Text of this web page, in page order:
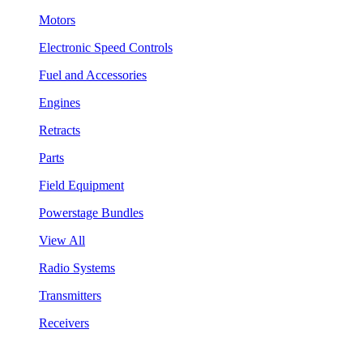
Motors
Electronic Speed Controls
Fuel and Accessories
Engines
Retracts
Parts
Field Equipment
Powerstage Bundles
View All
Radio Systems
Transmitters
Receivers